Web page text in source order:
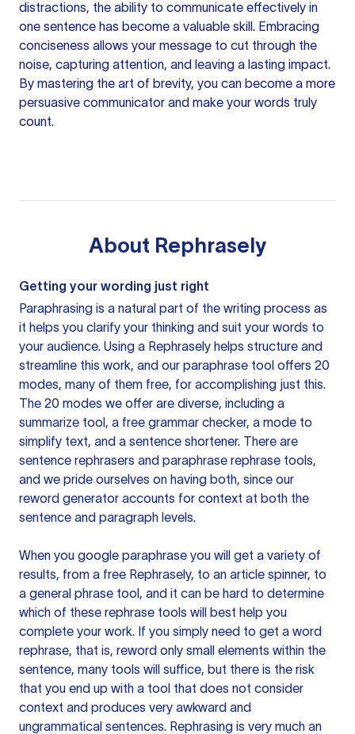
distractions, the ability to communicate effectively in
one sentence has become a valuable skill. Embracing
conciseness allows your message to cut through the
noise, capturing attention, and leaving a lasting impact.
By mastering the art of brevity, you can become a more
persuasive communicator and make your words truly
count.
About Rephrasely
Getting your wording just right
Paraphrasing is a natural part of the writing process as
it helps you clarify your thinking and suit your words to
your audience. Using a Rephrasely helps structure and
streamline this work, and our paraphrase tool offers 20
modes, many of them free, for accomplishing just this.
The 20 modes we offer are diverse, including a
summarize tool, a free grammar checker, a mode to
simplify text, and a sentence shortener. There are
sentence rephrasers and paraphrase rephrase tools,
and we pride ourselves on having both, since our
reword generator accounts for context at both the
sentence and paragraph levels.
When you google paraphrase you will get a variety of
results, from a free Rephrasely, to an article spinner, to
a general phrase tool, and it can be hard to determine
which of these rephrase tools will best help you
complete your work. If you simply need to get a word
rephrase, that is, reword only small elements within the
sentence, many tools will suffice, but there is the risk
that you end up with a tool that does not consider
context and produces very awkward and
ungrammatical sentences. Rephrasing is very much an